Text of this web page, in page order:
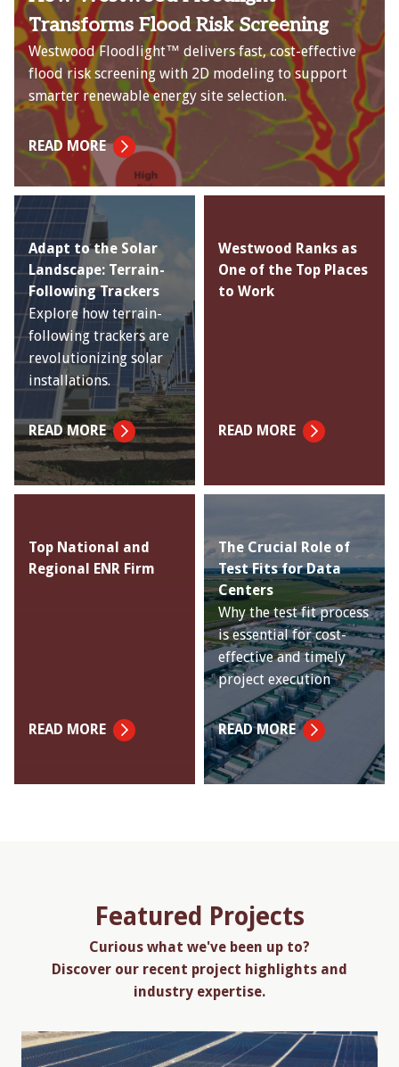
Transforms Flood Risk Screening
Westwood Floodlight™ delivers fast, cost-effective
flood risk screening with 2D modeling to support
smarter renewable energy site selection.
READ MORE
Adapt to the Solar
Landscape: Terrain-
Following Trackers
Explore how terrain-
following trackers are
revolutionizing solar
installations.
READ MORE
Westwood Ranks as
One of the Top Places
to Work
READ MORE
Top National and
Regional ENR Firm
READ MORE
The Crucial Role of
Test Fits for Data
Centers
Why the test fit process
is essential for cost-
effective and timely
project execution
READ MORE
Featured Projects
Curious what we've been up to?
Discover our recent project highlights and
industry expertise.